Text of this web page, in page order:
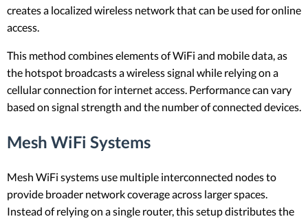
creates a localized wireless network that can be used for online
access.
This method combines elements of WiFi and mobile data, as
the hotspot broadcasts a wireless signal while relying on a
cellular connection for internet access. Performance can vary
based on signal strength and the number of connected devices.
Mesh WiFi Systems
Mesh WiFi systems use multiple interconnected nodes to
provide broader network coverage across larger spaces.
Instead of relying on a single router, this setup distributes the